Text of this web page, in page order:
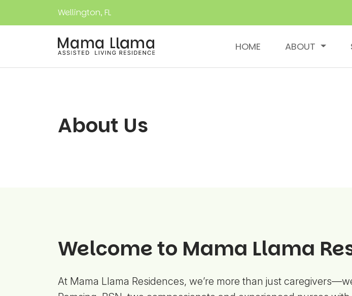
Wellington, FL
HOME ABOUT
About Us
Welcome to Mama Llama
At Mama Llama Residences, we’re more than just